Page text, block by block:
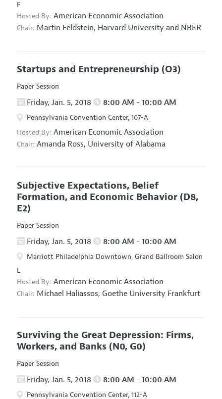
F
Hosted By: American Economic Association
Chair: Martin Feldstein, Harvard University and NBER
Startups and Entrepreneurship (O3)
Paper Session
Friday, Jan. 5, 2018 8:00 AM - 10:00 AM
Pennsylvania Convention Center, 107-A
Hosted By: American Economic Association
Chair: Amanda Ross, University of Alabama
Subjective Expectations, Belief
Formation, and Economic Behavior (D8,
E2)
Paper Session
Friday, Jan. 5, 2018 8:00 AM - 10:00 AM
Marriott Philadelphia Downtown, Grand Ballroom Salon
L
Hosted By: American Economic Association
Chair: Michael Haliassos, Goethe University Frankfurt
Surviving the Great Depression: Firms,
Workers, and Banks (N0, G0)
Paper Session
Friday, Jan. 5, 2018 8:00 AM - 10:00 AM
Pennsylvania Convention Center, 112-A